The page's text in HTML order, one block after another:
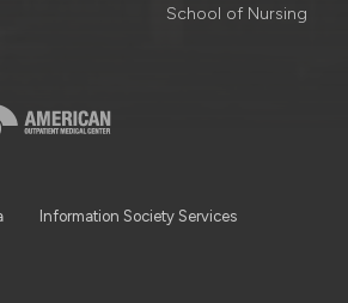
School of Nursing
Information Society Services